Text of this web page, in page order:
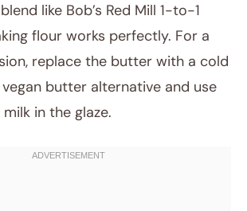
like Bob’s Red Mill 1-to-1
flour works perfectly. For a
replace the butter with a cold
butter alternative and use
in the glaze.